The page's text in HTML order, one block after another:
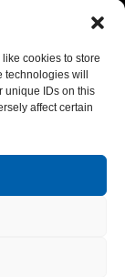
cookies to store
will
unique IDs on this
affect certain
Services